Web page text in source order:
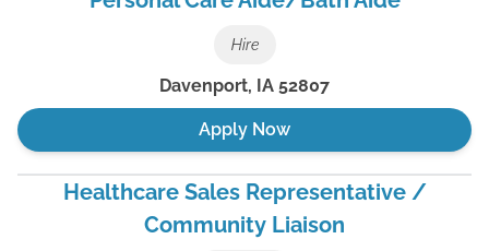
Hire
Davenport, IA 52807
Apply Now
Healthcare Sales Representative /
Community Liaison